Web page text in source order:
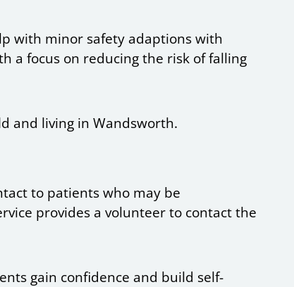
with minor safety adaptions with
a focus on reducing the risk of falling
and living in Wandsworth.
to patients who may be
provides a volunteer to contact the
gain confidence and build self-